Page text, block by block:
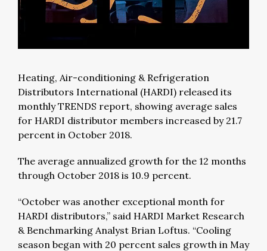
Heating, Air-conditioning & Refrigeration
Distributors International (HARDI) released its
monthly TRENDS report, showing average sales
for HARDI distributor members increased by 21.7
percent in October 2018.
The average annualized growth for the 12 months
through October 2018 is 10.9 percent.
“October was another exceptional month for
HARDI distributors,” said HARDI Market Research
& Benchmarking Analyst Brian Loftus. “Cooling
season began with 20 percent sales growth in May